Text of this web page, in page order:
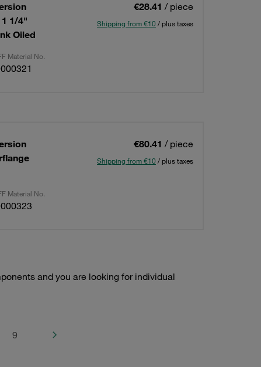
1/4"
Oiled
€28.41 / piece
Shipping from €10 / plus taxes
Material No.
€80.41 / piece
Shipping from €10 / plus taxes
Material No.
and you are looking for individual
9